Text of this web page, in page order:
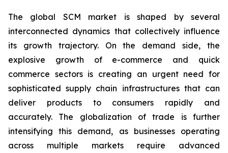
The global SCM market is shaped by several
interconnected dynamics that collectively influence
its growth trajectory. On the demand side, the
explosive growth of e-commerce and quick
commerce sectors is creating an urgent need for
sophisticated supply chain infrastructures that can
deliver products to consumers rapidly and
accurately. The globalization of trade is further
intensifying this demand, as businesses operating
across multiple markets require advanced